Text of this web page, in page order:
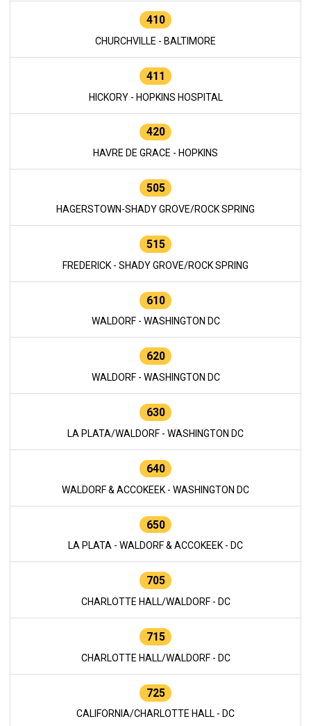
410
CHURCHVILLE - BALTIMORE
411
HICKORY - HOPKINS HOSPITAL
420
HAVRE DE GRACE - HOPKINS
505
HAGERSTOWN-SHADY GROVE/ROCK SPRING
515
FREDERICK - SHADY GROVE/ROCK SPRING
610
WALDORF - WASHINGTON DC
620
WALDORF - WASHINGTON DC
630
LA PLATA/WALDORF - WASHINGTON DC
640
WALDORF & ACCOKEEK - WASHINGTON DC
650
LA PLATA - WALDORF & ACCOKEEK - DC
705
CHARLOTTE HALL/WALDORF - DC
715
CHARLOTTE HALL/WALDORF - DC
725
CALIFORNIA/CHARLOTTE HALL - DC